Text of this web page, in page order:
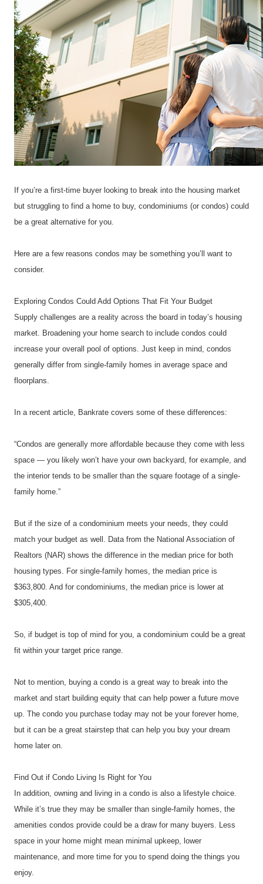
If you’re a first-time buyer looking to break into the housing market
but struggling to find a home to buy, condominiums (or condos) could
be a great alternative for you.
Here are a few reasons condos may be something you’ll want to
consider.
Exploring Condos Could Add Options That Fit Your Budget
Supply challenges are a reality across the board in today’s housing
market. Broadening your home search to include condos could
increase your overall pool of options. Just keep in mind, condos
generally differ from single-family homes in average space and
floorplans.
In a recent article, Bankrate covers some of these differences:
“Condos are generally more affordable because they come with less
space — you likely won’t have your own backyard, for example, and
the interior tends to be smaller than the square footage of a single-
family home.”
But if the size of a condominium meets your needs, they could
match your budget as well. Data from the National Association of
Realtors (NAR) shows the difference in the median price for both
housing types. For single-family homes, the median price is
$363,800. And for condominiums, the median price is lower at
$305,400.
So, if budget is top of mind for you, a condominium could be a great
fit within your target price range.
Not to mention, buying a condo is a great way to break into the
market and start building equity that can help power a future move
up. The condo you purchase today may not be your forever home,
but it can be a great stairstep that can help you buy your dream
home later on.
Find Out if Condo Living Is Right for You
In addition, owning and living in a condo is also a lifestyle choice.
While it’s true they may be smaller than single-family homes, the
amenities condos provide could be a draw for many buyers. Less
space in your home might mean minimal upkeep, lower
maintenance, and more time for you to spend doing the things you
enjoy.